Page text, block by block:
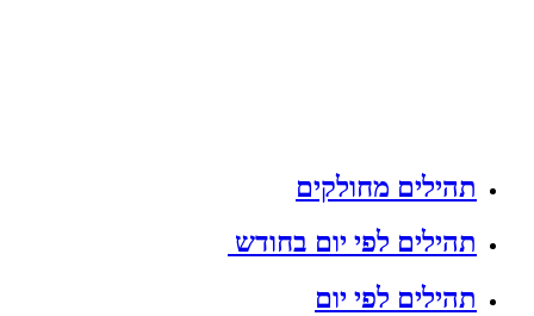
תהילים מחולקים
תהילים לפי יום בחודש
תהילים לפי יום